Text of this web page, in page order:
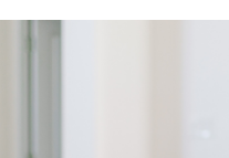
below.